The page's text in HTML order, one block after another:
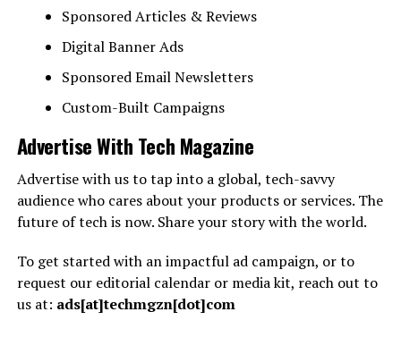
Sponsored Articles & Reviews
Digital Banner Ads
Sponsored Email Newsletters
Custom-Built Campaigns
Advertise With Tech Magazine
Advertise with us to tap into a global, tech-savvy
audience who cares about your products or services. The
future of tech is now. Share your story with the world.
To get started with an impactful ad campaign, or to
request our editorial calendar or media kit, reach out to
us at: ads[at]techmgzn[dot]com